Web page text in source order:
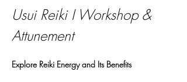
Usui Reiki I Workshop &
Attunement
Explore Reiki Energy and Its Benefits